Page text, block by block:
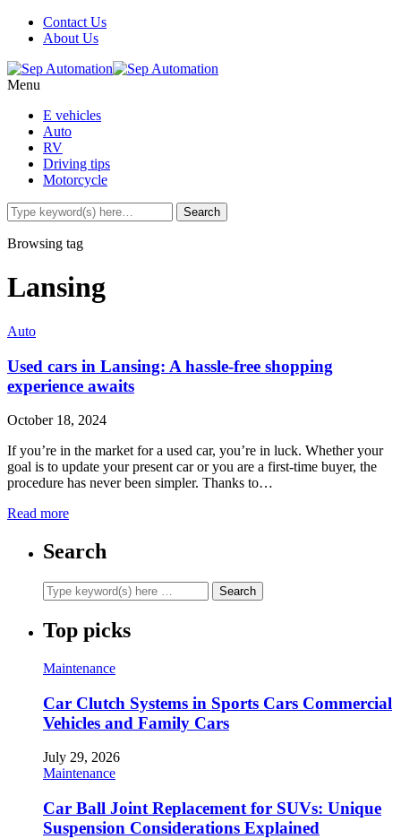
Contact Us
About Us
Menu
E vehicles
Auto
RV
Driving tips
Motorcycle
Browsing tag
Lansing
Auto
Used cars in Lansing: A hassle-free shopping
experience awaits
October 18, 2024
If you’re in the market for a used car, you’re in luck. Whether your
goal is to update your present car or you are a first-time buyer, the
procedure has never been simpler. Thanks to…
Read more
Search
Top picks
Maintenance
Car Clutch Systems in Sports Cars Commercial
Vehicles and Family Cars
July 29, 2026
Maintenance
Car Ball Joint Replacement for SUVs: Unique
Suspension Considerations Explained